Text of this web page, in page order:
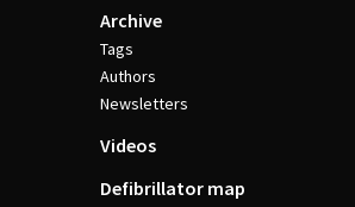
Archive
Tags
Authors
Newsletters
Videos
Defibrillator map